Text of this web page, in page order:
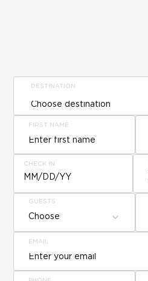
DESTINATION
FIRST NAME
CHECK IN
MM/DD/YY
GUESTS
Choose
EMAIL